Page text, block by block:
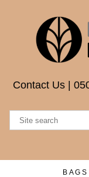
Contact Us
BAGS